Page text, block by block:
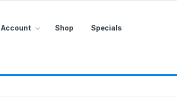
Account Shop Specials